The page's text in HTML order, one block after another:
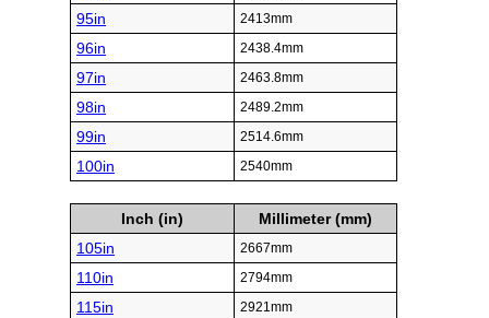
95in 2413mm
96in 2438.4mm
97in 2463.8mm
98in 2489.2mm
99in 2514.6mm
100in 2540mm
Inch (in)
Millimeter (mm)
105in
2667mm
110in 2794mm
115in 2921mm